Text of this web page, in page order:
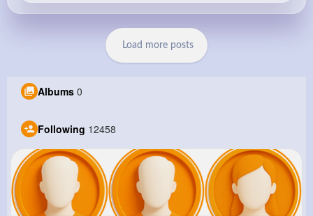
Load more posts
Albums 0
Following 12458